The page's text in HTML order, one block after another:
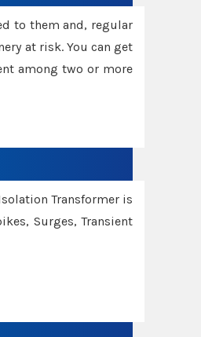
to them and, regular
at risk. You can get
among two or more
Transformer is
Surges, Transient